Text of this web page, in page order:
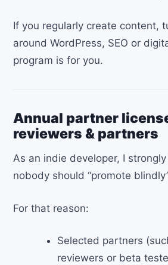
If you regularly create content,
around WordPress, SEO or
program is for you.
Annual partner
reviewers & partners
As an indie developer, I
nobody should “promote
For that reason:
Selected partners
reviewers or beta